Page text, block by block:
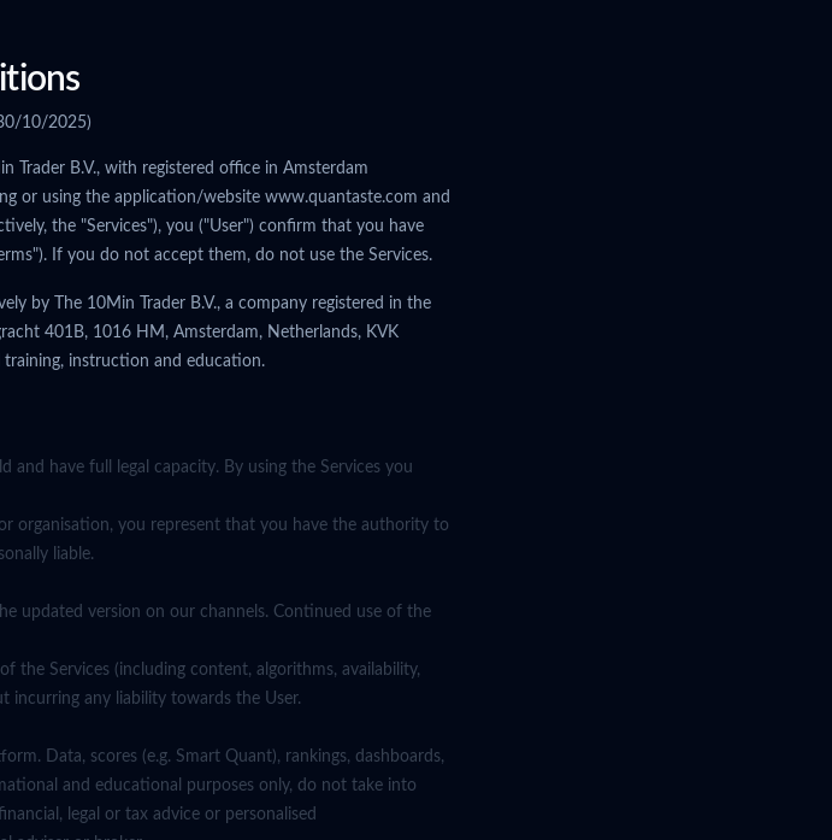
10/2025)
Trader B.V., with registered office in Amsterdam
or using the application/website www.quantaste.com and
the "Services"), you ("User") confirm that you have
If you do not accept them, do not use the Services.
by The 10Min Trader B.V., a company registered in the
401B, 1016 HM, Amsterdam, Netherlands, KVK
training, instruction and education.
and have full legal capacity. By using the Services you
organisation, you represent that you have the authority to
liable.
updated version on our channels. Continued use of the
the Services (including content, algorithms, availability,
incurring any liability towards the User.
Data, scores (e.g. Smart Quant), rankings, dashboards,
and educational purposes only, do not take into
legal or tax advice or personalised